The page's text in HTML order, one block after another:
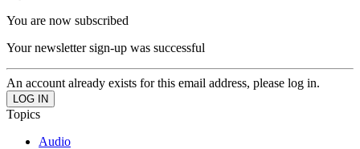
You are now subscribed
Your newsletter sign-up was successful
An account already exists for this email address, please log in.
Topics
Audio